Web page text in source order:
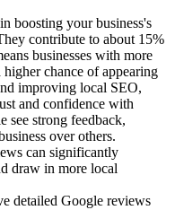
boosting your business's
contribute to about 15%
businesses with more
chance of appearing
improving local SEO,
and confidence with
see strong feedback,
over others.
can significantly
draw in more local
detailed Google reviews